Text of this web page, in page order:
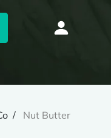
Nut Butter